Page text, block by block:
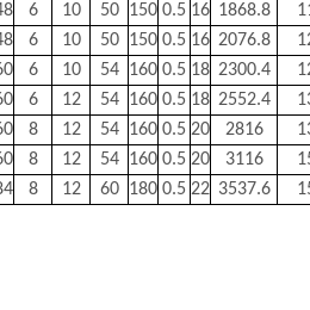
6 10 50 150 0.5 16 1868.8
6 10 50 150 0.5 16 2076.8
6 10 54 160 0.5 18 2300.4
6 12 54 160 0.5 18 2552.4
8 12 54 160 0.5 20 2816
8 12 54 160 0.5 20 3116
8 12 60 180 0.5 22 3537.6